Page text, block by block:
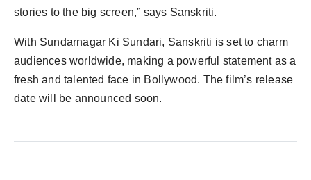
stories to the big screen,” says Sanskriti.
With Sundarnagar Ki Sundari, Sanskriti is set to charm
audiences worldwide, making a powerful statement as a
fresh and talented face in Bollywood. The film’s release
date will be announced soon.